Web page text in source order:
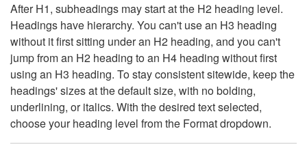
After H1, subheadings may start at the H2 heading level.
Headings have hierarchy. You can't use an H3 heading
without it first sitting under an H2 heading, and you can't
jump from an H2 heading to an H4 heading without first
using an H3 heading. To stay consistent sitewide, keep the
headings' sizes at the default size, with no bolding,
underlining, or italics. With the desired text selected,
choose your heading level from the Format dropdown.